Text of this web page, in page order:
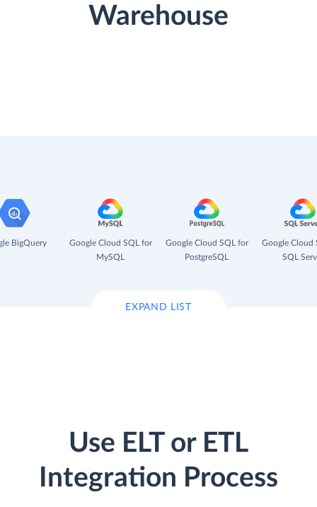
Warehouse
BigQuery
Google Cloud SQL for
MySQL
Google Cloud SQL for
PostgreSQL
Google Cloud
SQL
EXPAND LIST
Use ELT or ETL
Integration Process